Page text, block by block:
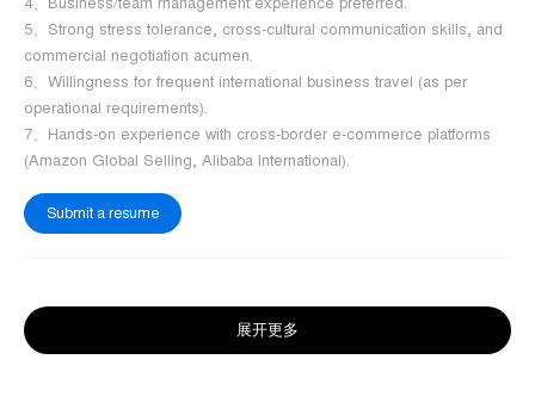
5、Strong stress tolerance, cross-cultural communication skills, and
commercial negotiation acumen.
6、Willingness for frequent international business travel (as per
operational requirements).
7、Hands-on experience with cross-border e-commerce platforms
(Amazon Global Selling, Alibaba International).
Submit a resume
展开更多